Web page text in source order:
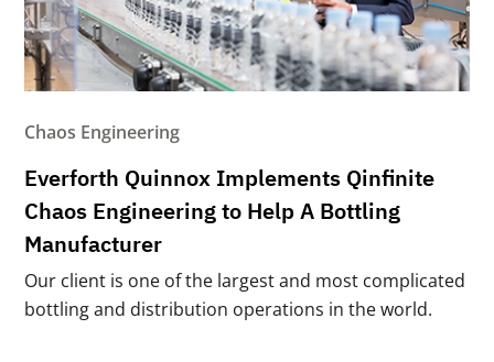
Chaos Engineering
Everforth Quinnox Implements Qinfinite
Chaos Engineering to Help A Bottling
Manufacturer
Our client is one of the largest and most complicated
bottling and distribution operations in the world.